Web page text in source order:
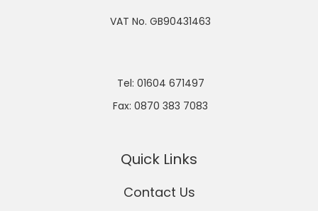
VAT No. GB90431463
Tel: 01604 671497
Fax: 0870 383 7083
Quick Links
Contact Us